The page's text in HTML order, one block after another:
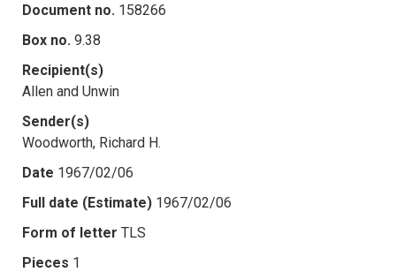
Document no. 158266
Box no. 9.38
Recipient(s)
Allen and Unwin
Sender(s)
Woodworth, Richard H.
Date 1967/02/06
Full date (Estimate) 1967/02/06
Form of letter TLS
Pieces 1